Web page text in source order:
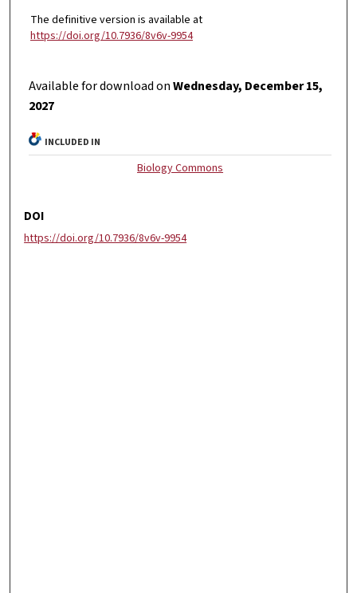
The definitive version is available at
https://doi.org/10.7936/8v6v-9954
Available for download onWednesday, December 15,
2027
INCLUDED IN
Biology Commons
DOI
https://doi.org/10.7936/8v6v-9954